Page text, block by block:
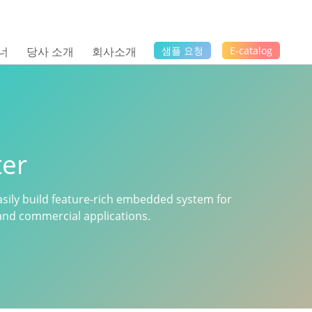
당사 소개 회사소개 샘플 요청 E-catalog
build feature-rich embedded system for
commercial applications.